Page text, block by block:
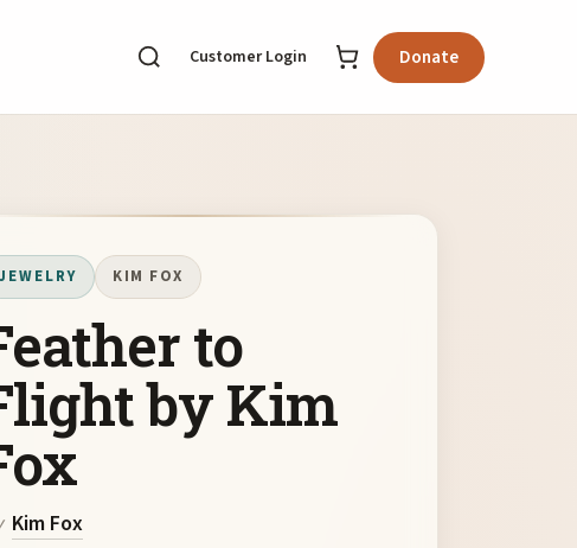
Customer Login Donate
KIM FOX
to
by Kim
Kim Fox